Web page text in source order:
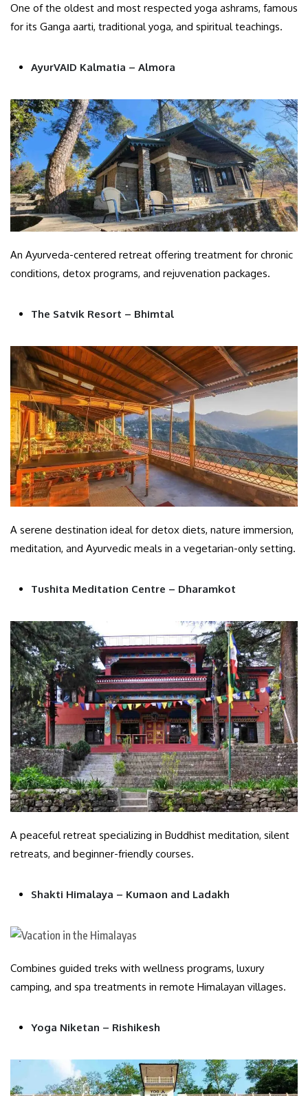
One of the oldest and most respected yoga ashrams, famous
for its Ganga aarti, traditional yoga, and spiritual teachings.
AyurVAID Kalmatia – Almora
An Ayurveda-centered retreat offering treatment for chronic
conditions, detox programs, and rejuvenation packages.
The Satvik Resort – Bhimtal
A serene destination ideal for detox diets, nature immersion,
meditation, and Ayurvedic meals in a vegetarian-only setting.
Tushita Meditation Centre – Dharamkot
A peaceful retreat specializing in Buddhist meditation, silent
retreats, and beginner-friendly courses.
Shakti Himalaya – Kumaon and Ladakh
Combines guided treks with wellness programs, luxury
camping, and spa treatments in remote Himalayan villages.
Yoga Niketan – Rishikesh